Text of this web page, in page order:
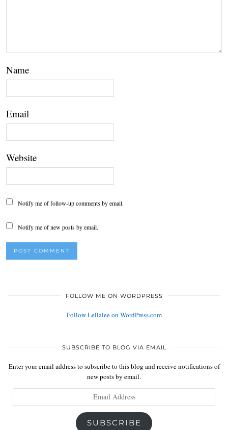
Name
Email
Website
Notify me of follow-up comments by email.
Notify me of new posts by email.
FOLLOW ME ON WORDPRESS
Follow Lellalee on WordPress.com
SUBSCRIBE TO BLOG VIA EMAIL
Enter your email address to subscribe to this blog and receive notifications of
new posts by email.
Address
SUBSCRIBE